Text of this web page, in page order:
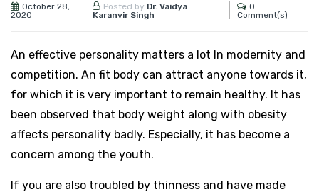
October 28,
2020
Posted by Dr. Vaidya
Karanvir Singh
0
Comment(s)
An effective personality matters a lot In modernity and
competition. An fit body can attract anyone towards it,
for which it is very important to remain healthy. It has
been observed that body weight along with obesity
affects personality badly. Especially, it has become a
concern among the youth.
If you are also troubled by thinness and have made